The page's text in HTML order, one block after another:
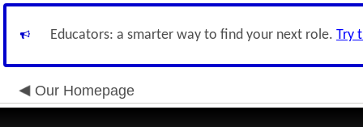
Educators: a smarter way to find your next role. Try
Our Homepage